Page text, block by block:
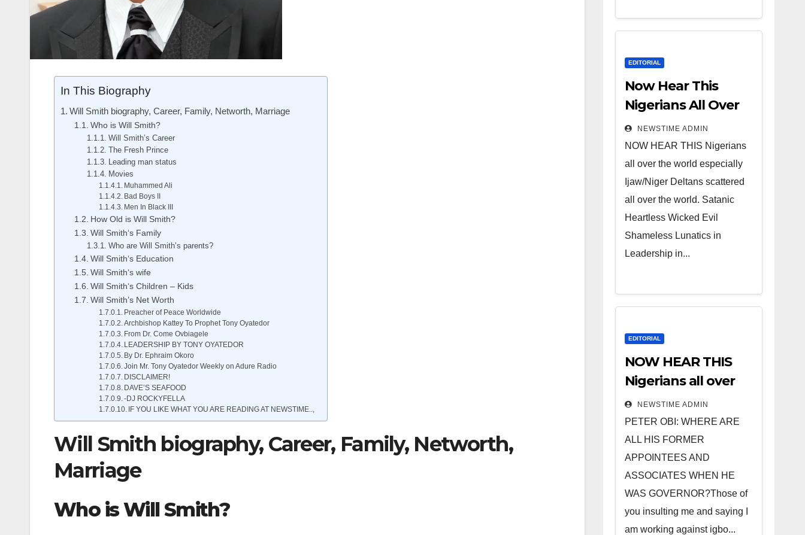
In This Biography
Will Smith biography, Career, Family, Networth, Marriage
Who is Will Smith?
Will Smith’s Career
The Fresh Prince
Leading man status
Movies
Muhammed Ali
Bad Boys II
Men In Black III
How Old is Will Smith?
Will Smith‘s Family
Who are Will Smith’s parents?
Will Smith‘s Education
Will Smith‘s wife
Will Smith‘s Children – Kids
Will Smith’s Net Worth
Preacher of Peace Worldwide
Archbishop Kattey To Prophet Tony Oyatedor
From Dr. Come Ovbiagele
LEADERSHIP BY TONY OYATEDOR
By Dr. Ephraim Okoro
Join Mr. Tony Oyatedor Weekly on Adure Radio
DISCLAIMER!
DAVE’S SEAFOOD
-DJ ROCKYFELLA
IF YOU LIKE WHAT YOU ARE READING AT NEWSTIME..,
Will Smith biography, Career, Family, Networth,
Marriage
Who is Will Smith?
Lunatics in
Leadership
from Niger
Delta.
EDITORIAL
Now Hear This
Nigerians All Over
the World
NEWSTIME ADMIN
NOW HEAR THIS Nigerians
all over the world especially
Ijaw/Niger Deltans scattered
all over the world. Satanic
Heartless Wicked Evil
Shameless Lunatics in
Leadership in...
EDITORIAL
NOW HEAR THIS
Nigerians all over
the world
especially IGBO. ”
Invest in people
and you will sleep
with your two eyes
closed. “
NEWSTIME ADMIN
PETER OBI: WHERE ARE
ALL HIS FORMER
APPOINTEES AND
ASSOCIATES WHEN HE
WAS GOVERNOR?Those of
you insulting me and saying I
am working against igbo...